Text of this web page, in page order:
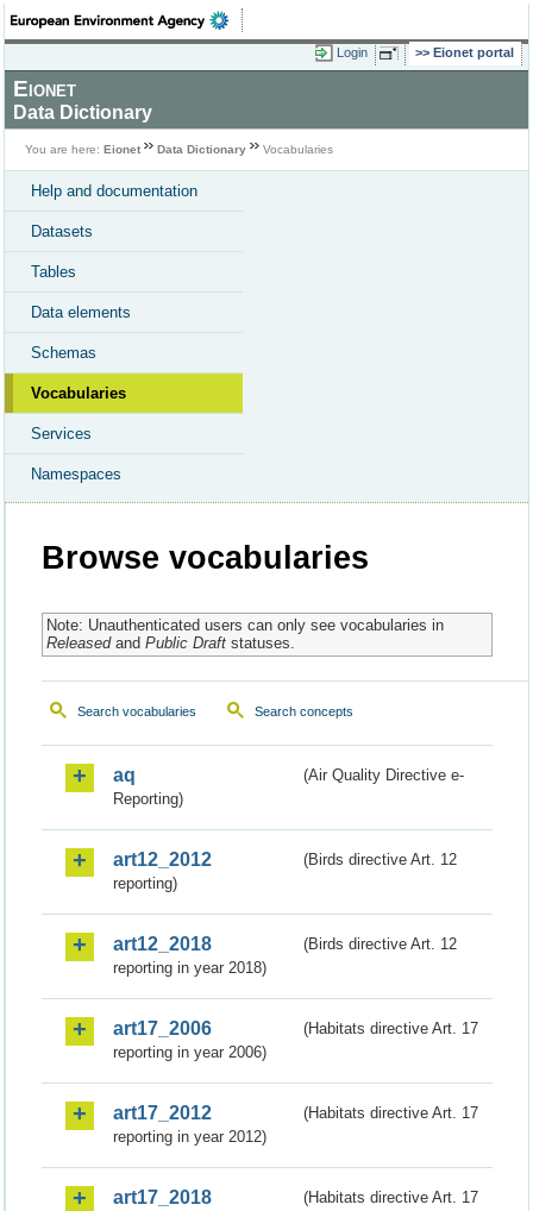
Login Eionet portal
Eionet
Data Dictionary
You are here: Eionet Data Dictionary Vocabularies
Help and documentation
Datasets
Tables
Data elements
Schemas
Vocabularies
Services
Namespaces
Browse vocabularies
Note: Unauthenticated users can only see vocabularies in
Releasedand Public Draftstatuses.
Search vocabularies Search concepts
aq
(Air Quality Directive e-
Reporting)
art12_2012
(Birds directive Art. 12
reporting)
art12_2018
(Birds directive Art. 12
reporting in year 2018)
art17_2006
(Habitats directive Art. 17
reporting in year 2006)
art17_2012
(Habitats directive Art. 17
reporting in year 2012)
art17_2018
(Habitats directive Art. 17